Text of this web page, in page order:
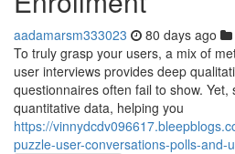
aadamarsm333023 80 days ago
To truly grasp your users, a mix of
user interviews provides deep
questionnaires often fail to show.
quantitative data, helping you
https://
puzzle-user-conversations-polls-and-